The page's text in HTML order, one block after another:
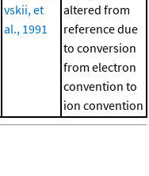
vskii, et
al., 1991
altered from
reference due
to conversion
from electron
convention to
ion convention